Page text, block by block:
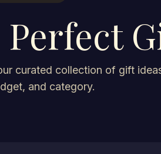
curated collection of gift
and category.